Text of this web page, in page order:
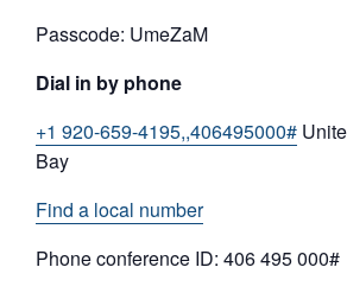
Passcode: UmeZaM
Dial in by phone
+1 920-659-4195,,406495000#
Bay
Find a local number
Phone conference ID: 406 495 000#